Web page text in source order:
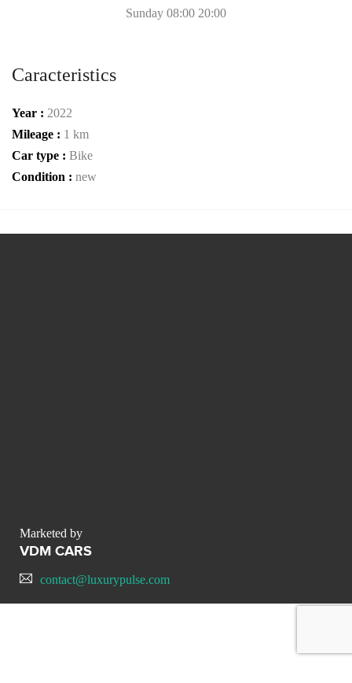
Sunday 08:00 20:00
Caracteristics
Year : 2022
Mileage : 1 km
Car type : Bike
Condition : new
Marketed by
VDM CARS
contact@luxurypulse.com